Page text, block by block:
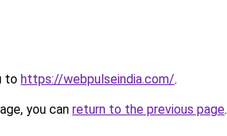
to https://webpulseindia.com/.
you can return to the previous page.